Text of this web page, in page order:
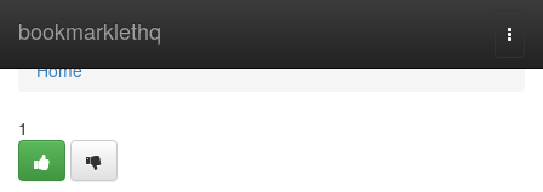
bookmarklethq
Home
Home
1